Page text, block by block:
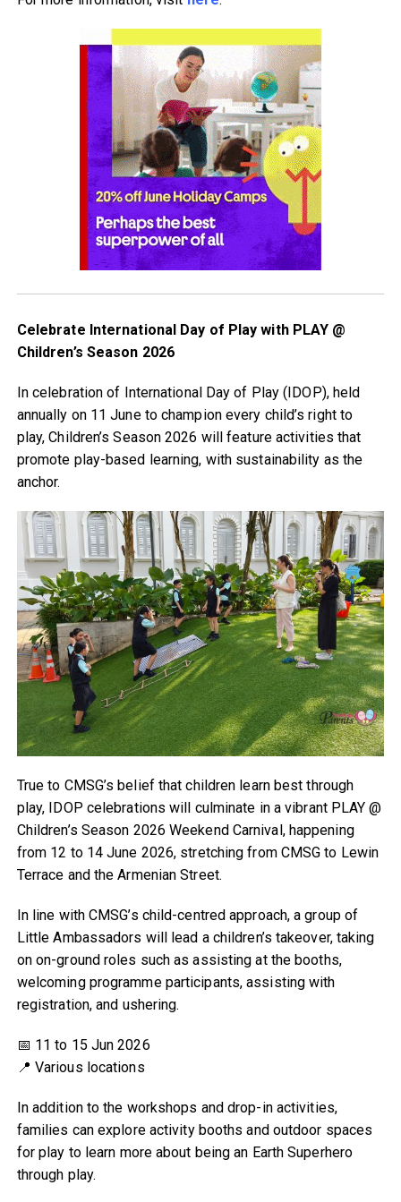
Celebrate International Day of Play with PLAY @
Children’s Season 2026
In celebration of International Day of Play (IDOP), held
annually on 11 June to champion every child’s right to
play, Children’s Season 2026 will feature activities that
promote play-based learning, with sustainability as the
anchor.
True to CMSG’s belief that children learn best through
play, IDOP celebrations will culminate in a vibrant PLAY @
Children’s Season 2026 Weekend Carnival, happening
from 12 to 14 June 2026, stretching from CMSG to Lewin
Terrace and the Armenian Street.
In line with CMSG’s child-centred approach, a group of
Little Ambassadors will lead a children’s takeover, taking
on on-ground roles such as assisting at the booths,
welcoming programme participants, assisting with
registration, and ushering.
📅 11 to 15 Jun 2026
📍 Various locations
In addition to the workshops and drop-in activities,
families can explore activity booths and outdoor spaces
for play to learn more about being an Earth Superhero
through play.